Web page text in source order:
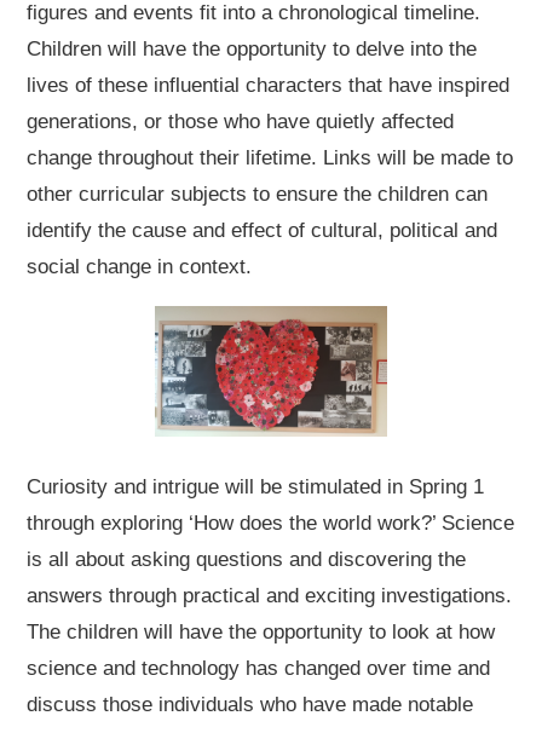
figures and events fit into a chronological timeline.
Children will have the opportunity to delve into the
lives of these influential characters that have inspired
generations, or those who have quietly affected
change throughout their lifetime. Links will be made to
other curricular subjects to ensure the children can
identify the cause and effect of cultural, political and
social change in context.
Curiosity and intrigue will be stimulated in Spring 1
through exploring ‘How does the world work?’ Science
is all about asking questions and discovering the
answers through practical and exciting investigations.
The children will have the opportunity to look at how
science and technology has changed over time and
discuss those individuals who have made notable